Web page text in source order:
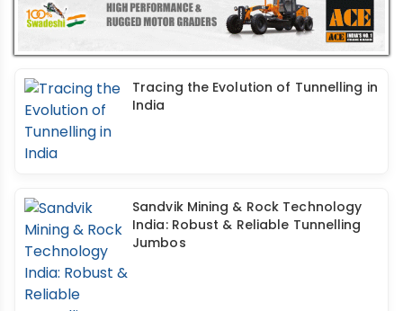
Tracing the Evolution of Tunnelling in
India
Sandvik Mining & Rock Technology
India: Robust & Reliable Tunnelling
Jumbos